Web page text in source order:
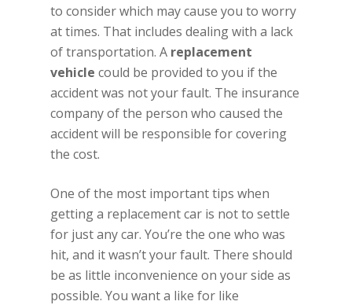
to consider which may cause you to worry
at times. That includes dealing with a lack
of transportation. A replacement
vehicle could be provided to you if the
accident was not your fault. The insurance
company of the person who caused the
accident will be responsible for covering
the cost.
One of the most important tips when
getting a replacement car is not to settle
for just any car. You’re the one who was
hit, and it wasn’t your fault. There should
be as little inconvenience on your side as
possible. You want a like for like